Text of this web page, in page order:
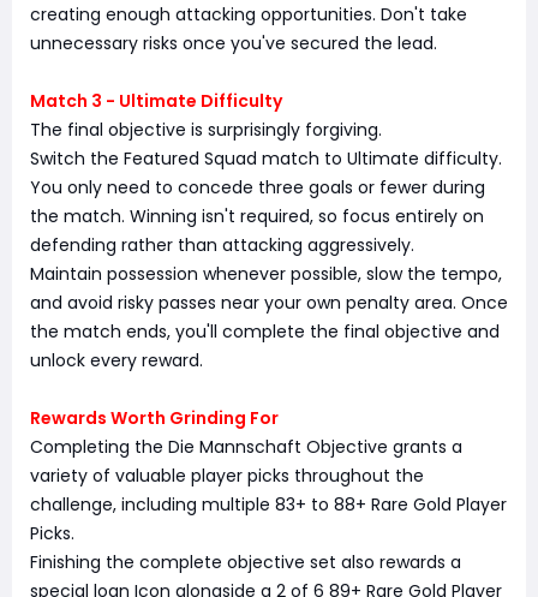
creating enough attacking opportunities. Don't take
unnecessary risks once you've secured the lead.
Match 3 - Ultimate Difficulty
The final objective is surprisingly forgiving.
Switch the Featured Squad match to Ultimate difficulty.
You only need to concede three goals or fewer during
the match. Winning isn't required, so focus entirely on
defending rather than attacking aggressively.
Maintain possession whenever possible, slow the tempo,
and avoid risky passes near your own penalty area. Once
the match ends, you'll complete the final objective and
unlock every reward.
Rewards Worth Grinding For
Completing the Die Mannschaft Objective grants a
variety of valuable player picks throughout the
challenge, including multiple 83+ to 88+ Rare Gold Player
Picks.
Finishing the complete objective set also rewards a
special loan Icon alongside a 2 of 6 89+ Rare Gold Player